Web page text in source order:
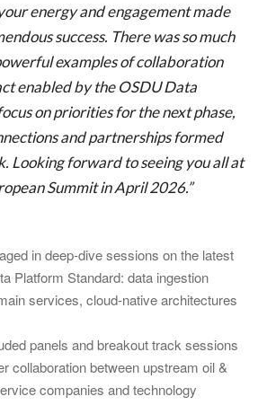
energy and engagement made
success. There was so much
examples of collaboration
enabled by the OSDU Data
on priorities for the next phase,
and partnerships formed
Looking forward to seeing you all at
Summit in April 2026.”
in deep-dive sessions on the latest
Platform Standard: data ingestion
services, cloud-native architectures
panels and breakout track sessions
collaboration between upstream oil &
companies and technology